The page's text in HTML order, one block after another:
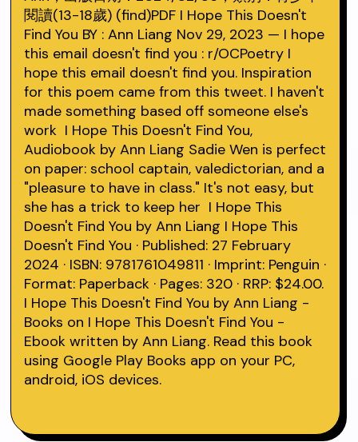
閱讀(13-18歲) (find)PDF I Hope This Doesn't
Find You BY : Ann Liang Nov 29, 2023 — I hope
this email doesn't find you : r/OCPoetry I
hope this email doesn't find you. Inspiration
for this poem came from this tweet. I haven't
made something based off someone else's
work I Hope This Doesn't Find You,
Audiobook by Ann Liang Sadie Wen is perfect
on paper: school captain, valedictorian, and a
"pleasure to have in class." It's not easy, but
she has a trick to keep her I Hope This
Doesn't Find You by Ann Liang I Hope This
Doesn't Find You · Published: 27 February
2024 · ISBN: 9781761049811 · Imprint: Penguin ·
Format: Paperback · Pages: 320 · RRP: $24.00.
I Hope This Doesn't Find You by Ann Liang -
Books on I Hope This Doesn't Find You -
Ebook written by Ann Liang. Read this book
using Google Play Books app on your PC,
android, iOS devices.